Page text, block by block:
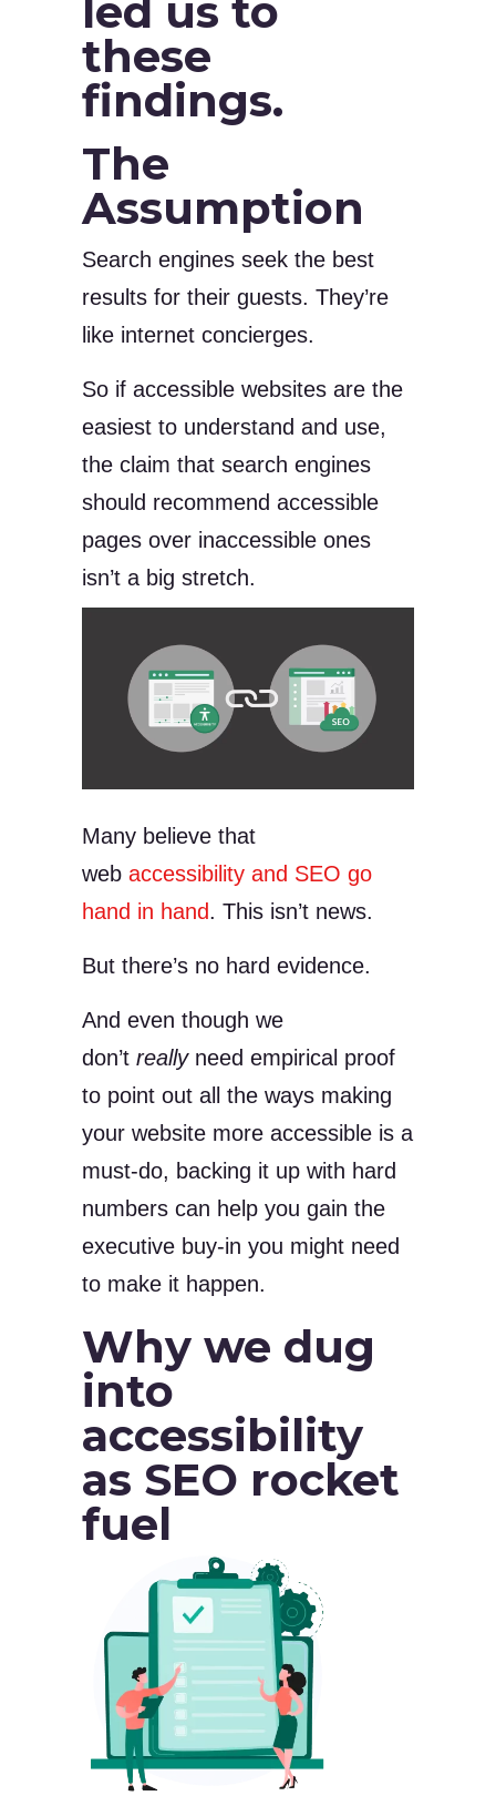
led us to
these
findings.
The
Assumption
Search engines seek the best
results for their guests. They’re
like internet concierges.
So if accessible websites are the
easiest to understand and use,
the claim that search engines
should recommend accessible
pages over inaccessible ones
isn’t a big stretch.
Many believe that
web accessibility and SEO go
hand in hand. This isn’t news.
But there’s no hard evidence.
And even though we
don’t reallyneed empirical proof
to point out all the ways making
your website more accessible is a
must-do, backing it up with hard
numbers can help you gain the
executive buy-in you might need
to make it happen.
Why we dug
into
accessibility
as SEO rocket
fuel